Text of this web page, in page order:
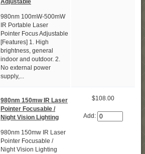
Adjustable
980nm 100mW-500mW
IR Portable Laser
Pointer Focus Adjustable
[Features] 1. High
brightness, general
indoor and outdoor. 2.
No external power
supply,...
980nm 150mw IR Laser
Pointer Focusable /
Night Vision Lighting
980nm 150mw IR Laser
Pointer Focusable /
Night Vision Lighting
$108.00
Add: